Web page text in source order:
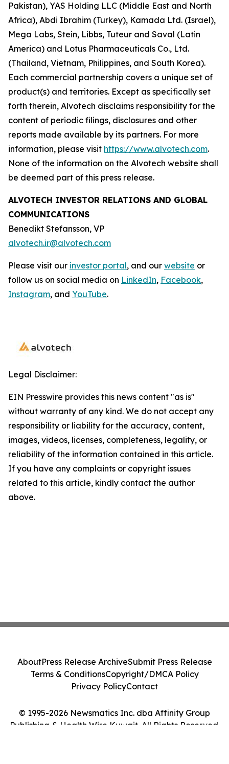
Pakistan), YAS Holding LLC (Middle East and North
Africa), Abdi Ibrahim (Turkey), Kamada Ltd. (Israel),
Mega Labs, Stein, Libbs, Tuteur and Saval (Latin
America) and Lotus Pharmaceuticals Co., Ltd.
(Thailand, Vietnam, Philippines, and South Korea).
Each commercial partnership covers a unique set of
product(s) and territories. Except as specifically set
forth therein, Alvotech disclaims responsibility for the
content of periodic filings, disclosures and other
reports made available by its partners. For more
information, please visit https://www.alvotech.com.
None of the information on the Alvotech website shall
be deemed part of this press release.
ALVOTECH INVESTOR RELATIONS AND GLOBAL
COMMUNICATIONS
Benedikt Stefansson, VP
alvotech.ir@alvotech.com
Please visit our investor portal, and our website or
follow us on social media on LinkedIn, Facebook,
Instagram, and YouTube.
Legal Disclaimer:
EIN Presswire provides this news content "as is"
without warranty of any kind. We do not accept any
responsibility or liability for the accuracy, content,
images, videos, licenses, completeness, legality, or
reliability of the information contained in this article.
If you have any complaints or copyright issues
related to this article, kindly contact the author
above.
© 1995-2026 Newsmatics Inc. dba Affinity Group
Publishing & Health Wire Kuwait. All Rights Reserved.
AboutPress Release ArchiveSubmit Press Release
Terms & ConditionsCopyright/DMCA Policy
Privacy PolicyContact